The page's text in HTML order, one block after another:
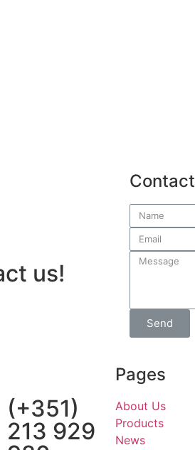
us!
Contact
Send
(+351)
213 929
Pages
About Us
Products
News